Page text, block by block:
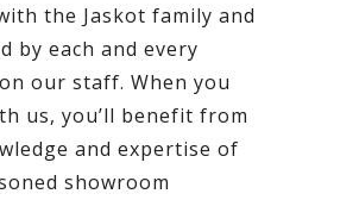
the Jaskot family and
by each and every
our staff. When you
us, you’ll benefit from
and expertise of
showroom